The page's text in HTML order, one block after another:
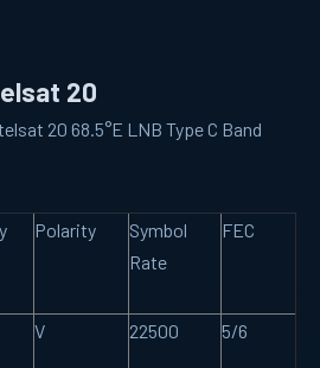
20
20 68.5°E LNB Type C Band
Polarity
Symbol
Rate
FEC
V 22500 5/6